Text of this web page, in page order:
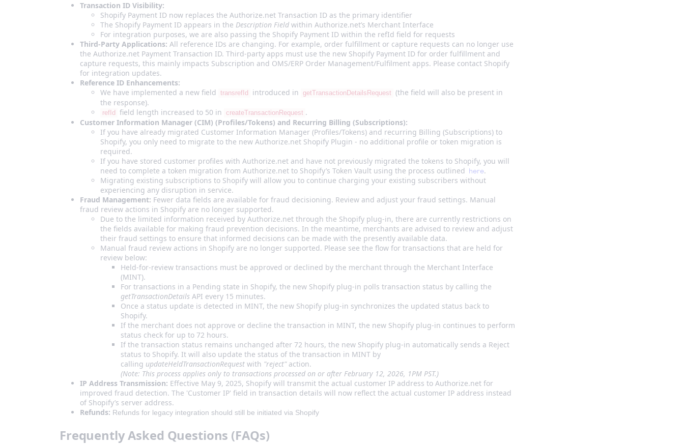
Transaction ID Visibility:
Shopify Payment ID now replaces the Authorize.net Transaction ID as the primary identifier
The Shopify Payment ID appears in the Description Field within Authorize.net’s Merchant Interface
For integration purposes, we are also passing the Shopify Payment ID within the refId field for requests
Third-Party Applications: All reference IDs are changing. For example, order fulfillment or capture requests can no longer use
the Authorize.net Payment Transaction ID. Third-party apps must use the new Shopify Payment ID for order fulfillment and
capture requests, this mainly impacts Subscription and OMS/ERP Order Management/Fulfilment apps. Please contact Shopify
for integration updates.
Reference ID Enhancements:
We have implemented a new field
transrefId introduced in getTransactionDetailsRequest (the field will also be present in
the response).
refId field length increased to 50 in createTransactionRequest .
Customer Information Manager (CIM) (Profiles/Tokens) and Recurring Billing (Subscriptions):
If you have already migrated Customer Information Manager (Profiles/Tokens) and recurring Billing (Subscriptions) to
Shopify, you only need to migrate to the new Authorize.net Shopify Plugin - no additional profile or token migration is
required.
If you have stored customer profiles with Authorize.net and have not previously migrated the tokens to Shopify, you will
need to complete a token migration from Authorize.net to Shopify’s Token Vault using the process outlined here.
Migrating existing subscriptions to Shopify will allow you to continue charging your existing subscribers without
experiencing any disruption in service.
Fraud Management: Fewer data fields are available for fraud decisioning. Review and adjust your fraud settings. Manual
fraud review actions in Shopify are no longer supported.
Due to the limited information received by Authorize.net through the Shopify plug-in, there are currently restrictions on
the fields available for making fraud prevention decisions. In the meantime, merchants are advised to review and adjust
their fraud settings to ensure that informed decisions can be made with the presently available data.
Manual fraud review actions in Shopify are no longer supported. Please see the flow for transactions that are held for
review below:
Held‑for‑review transactions must be approved or declined by the merchant through the Merchant Interface
(MINT).
For transactions in a Pending state in Shopify, the new Shopify plug-in polls transaction status by calling the
getTransactionDetails API every 15 minutes.
Once a status update is detected in MINT, the new Shopify plug-in synchronizes the updated status back to
Shopify.
If the merchant does not approve or decline the transaction in MINT, the new Shopify plug-in continues to perform
status check for up to 72 hours.
If the transaction status remains unchanged after 72 hours, the new Shopify plug-in automatically sends a Reject
status to Shopify. It will also update the status of the transaction in MINT by
calling updateHeldTransactionRequest with "reject" action.
(Note: This process applies only to transactions processed on or after February 12, 2026, 1PM PST.)
IP Address Transmission: Effective May 9, 2025, Shopify will transmit the actual customer IP address to Authorize.net for
improved fraud detection. The 'Customer IP' field in transaction details will now reflect the actual customer IP address instead
of Shopify’s server address.
Refunds: Refunds for legacy integration should still be initiated via Shopify
Frequently Asked Questions (FAQs)